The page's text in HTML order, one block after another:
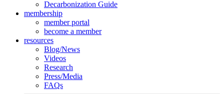
Decarbonization Guide
membership
member portal
become a member
resources
Blog/News
Videos
Research
Press/Media
FAQs